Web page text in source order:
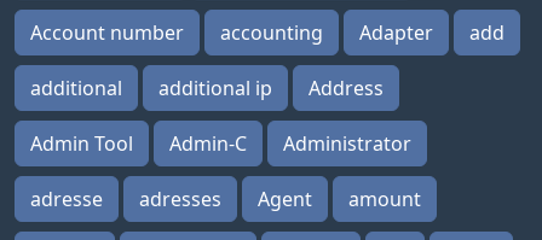
Account number accounting Adapter add
additional additional ip Address
Admin Tool Admin-C Administrator
adresse adresses Agent amount